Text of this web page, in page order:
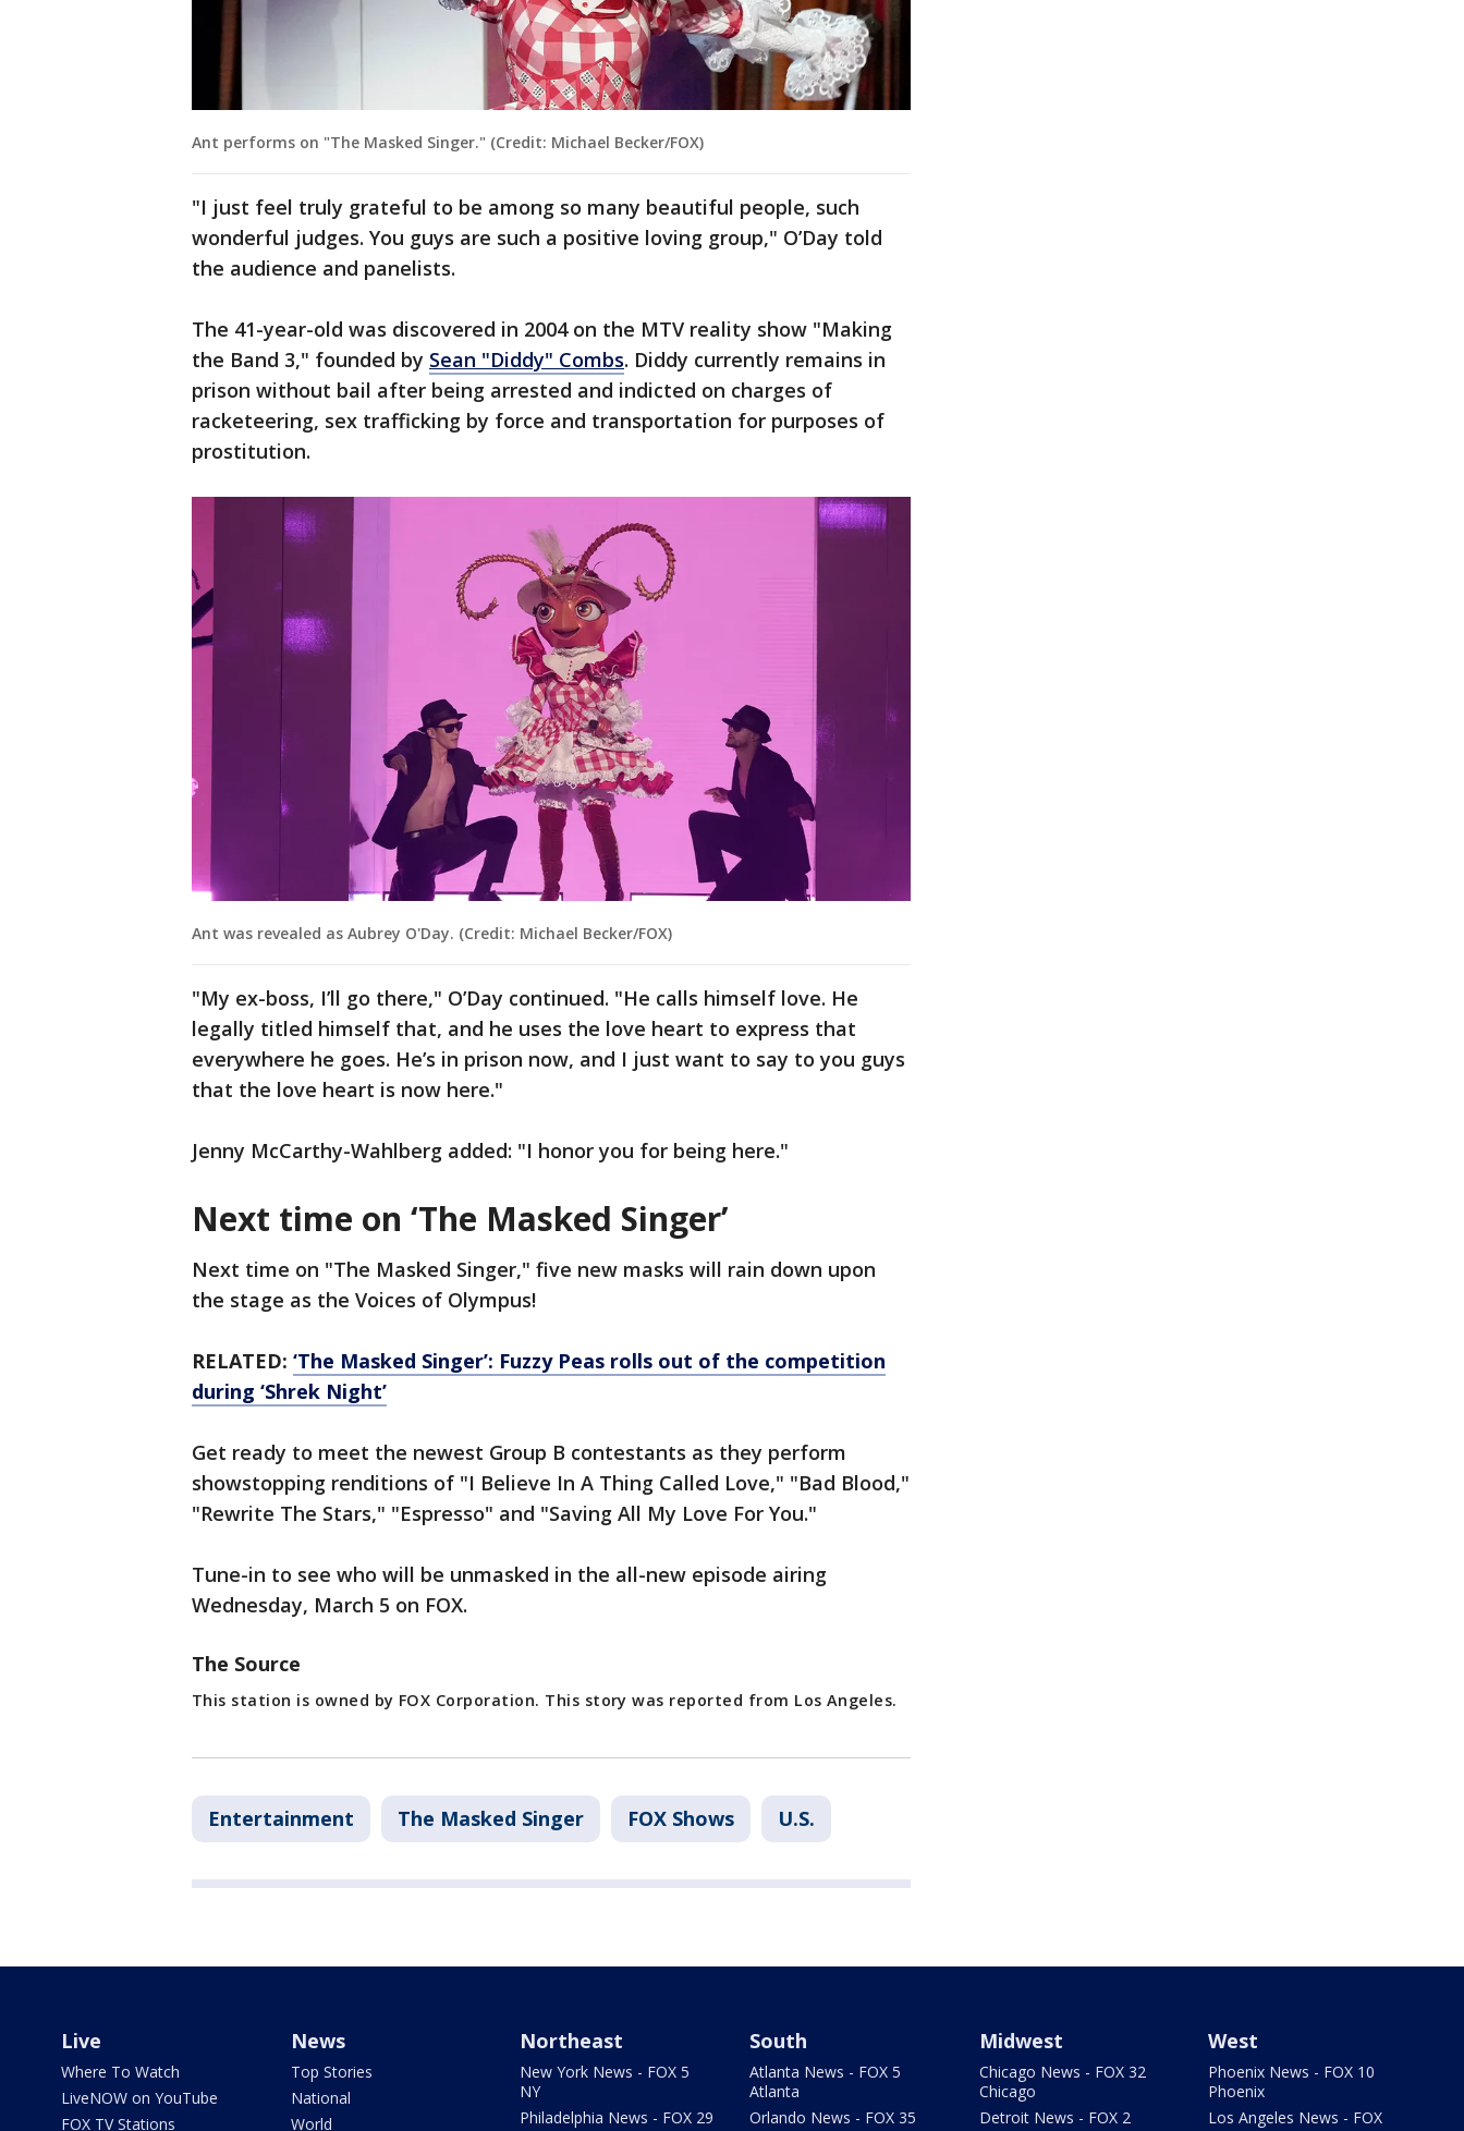
Ant performs on "The Masked Singer." (Credit: Michael Becker/FOX)
"I just feel truly grateful to be among so many beautiful people, such
wonderful judges. You guys are such a positive loving group," O’Day told
the audience and panelists.
The 41-year-old was discovered in 2004 on the MTV reality show "Making
the Band 3," founded by Sean "Diddy" Combs. Diddy currently remains in
prison without bail after being arrested and indicted on charges of
racketeering, sex trafficking by force and transportation for purposes of
prostitution.
Ant was revealed as Aubrey O'Day. (Credit: Michael Becker/FOX)
"My ex-boss, I’ll go there," O’Day continued. "He calls himself love. He
legally titled himself that, and he uses the love heart to express that
everywhere he goes. He’s in prison now, and I just want to say to you guys
that the love heart is now here."
Jenny McCarthy-Wahlberg added: "I honor you for being here."
Next time on ‘The Masked Singer’
Next time on "The Masked Singer," five new masks will rain down upon
the stage as the Voices of Olympus!
RELATED: ‘The Masked Singer’: Fuzzy Peas rolls out of the competition
during ‘Shrek Night’
Get ready to meet the newest Group B contestants as they perform
showstopping renditions of "I Believe In A Thing Called Love," "Bad Blood,"
"Rewrite The Stars," "Espresso" and "Saving All My Love For You."
Tune-in to see who will be unmasked in the all-new episode airing
Wednesday, March 5 on FOX.
The Source
This station is owned by FOX Corporation. This story was reported from Los Angeles.
Entertainment The Masked Singer FOX Shows U.S.
Live
Where To Watch
LiveNOW on YouTube
FOX TV Stations
News
Top Stories
National
World
Northeast
New York News - FOX 5
NY
Philadelphia News - FOX 29
South
Atlanta News - FOX 5
Atlanta
Orlando News - FOX 35
Midwest
Chicago News - FOX 32
Chicago
Detroit News - FOX 2
West
Phoenix News - FOX 10
Phoenix
Los Angeles News - FOX